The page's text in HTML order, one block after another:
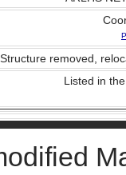
Structure removed,
Listed in